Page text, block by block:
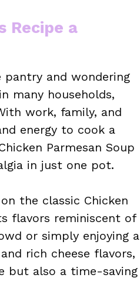
Recipe a
and wondering
many households,
work, family, and
energy to cook a
Parmesan Soup
in just one pot.
the classic Chicken
flavors reminiscent of
or simply enjoying a
rich cheese flavors,
but also a time-saving